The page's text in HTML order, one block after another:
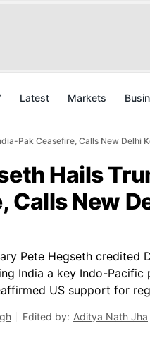
Latest Markets
Pak Ceasefire, Calls New Delhi
Hails
Calls New
Pete Hegseth credited
India a key Indo-
US support for
Edited by: Aditya Nath Jha